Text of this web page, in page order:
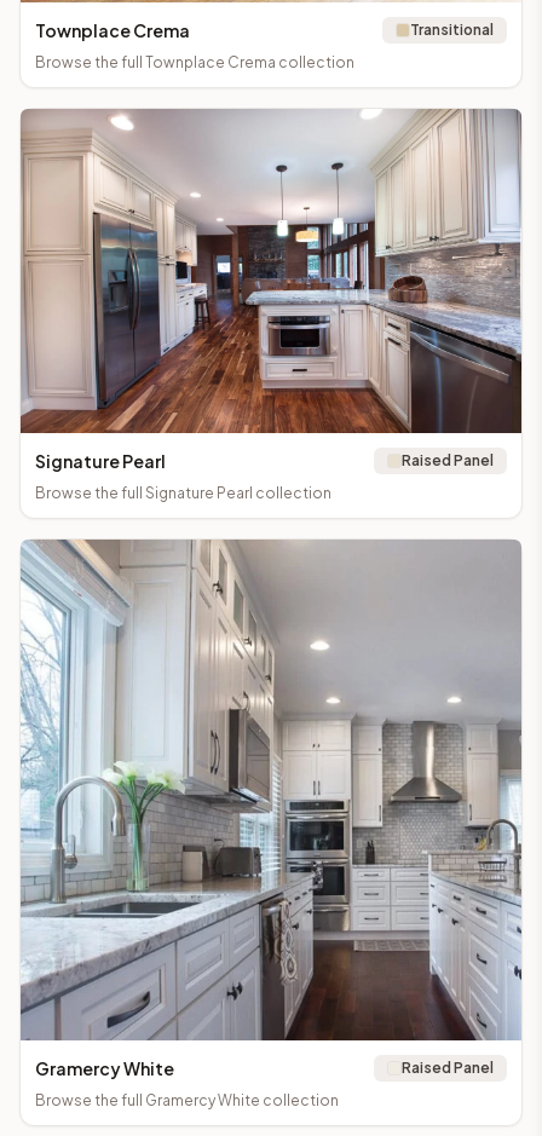
Townplace Crema
Transitional
Browse the full Townplace Crema collection
Signature Pearl
Raised Panel
Browse the full Signature Pearl collection
Gramercy White
Raised Panel
Browse the full Gramercy White collection